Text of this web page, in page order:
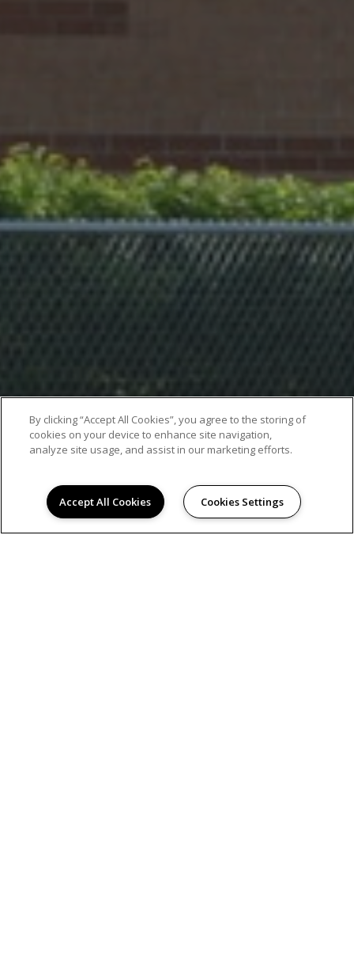
By clicking “Accept All Cookies”, you agree to the storing of
cookies on your device to enhance site navigation,
analyze site usage, and assist in our marketing efforts.
Accept All Cookies Cookies Settings